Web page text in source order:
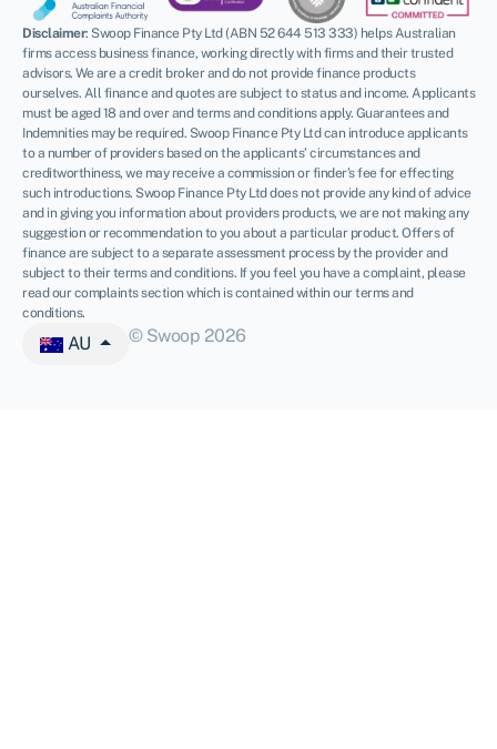
Disclaimer: Swoop Finance Pty Ltd (ABN 52 644 513 333) helps Australian
firms access business finance, working directly with firms and their trusted
advisors. We are a credit broker and do not provide finance products
ourselves. All finance and quotes are subject to status and income. Applicants
must be aged 18 and over and terms and conditions apply. Guarantees and
Indemnities may be required. Swoop Finance Pty Ltd can introduce applicants
to a number of providers based on the applicants’ circumstances and
creditworthiness, we may receive a commission or finder’s fee for effecting
such introductions. Swoop Finance Pty Ltd does not provide any kind of advice
and in giving you information about providers products, we are not making any
suggestion or recommendation to you about a particular product. Offers of
finance are subject to a separate assessment process by the provider and
subject to their terms and conditions. If you feel you have a complaint, please
read our complaints section which is contained within our terms and
conditions.
AU © Swoop 2026